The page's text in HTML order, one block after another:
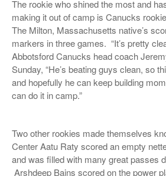
The rookie who shined the most and
making it out of camp is Canucks
The Milton, Massachusetts native’s
markers in three games. “It’s pretty
Abbotsford Canucks head coach
Sunday, “He’s beating guys clean, so
and hopefully he can keep building
can do it in camp.”
Two other rookies made themselves
Center Aatu Raty scored an empty
and was filled with many great passes
Arshdeep Bains scored on the power